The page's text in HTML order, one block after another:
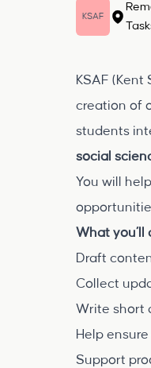
KSAF
KSAF
creation of
students
social
You will
What you’ll
Draft
Collect
Write short
Help
Support